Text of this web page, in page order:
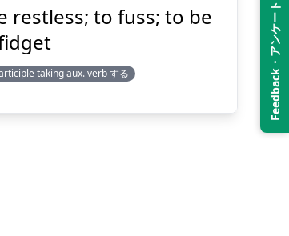
Feedback・アンケート
restless; to fuss; to be
taking aux. verb する